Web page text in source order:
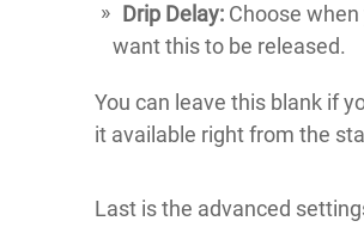
Drip Delay: Choose when
want this to be released.
You can leave this blank if
it available right from the
Last is the advanced